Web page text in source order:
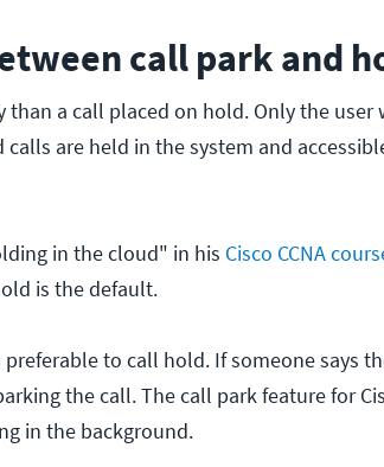
call park and
a call placed on hold. Only the user
are held in the system and
in the cloud" in his Cisco CCNA
is the default.
preferable to call hold. If someone says
the call. The call park feature for
in the background.